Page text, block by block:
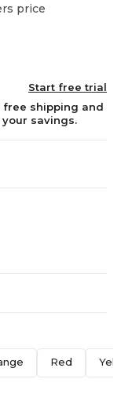
price
Start free trial
free shipping and
savings.
Red